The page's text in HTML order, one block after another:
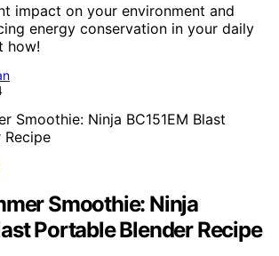
impact on your environment and
energy conservation in your daily
how!
Smoothie: Ninja
Portable Blender Recipe